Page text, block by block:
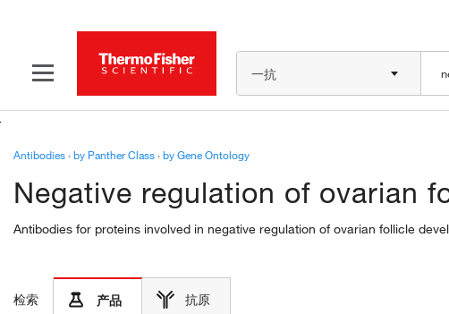
一抗
Antibodies›by Panther Class›by Gene Ontology
Negative regulation of ovarian
Antibodies for proteins involved in negative regulation of ovarian follicle
检索 产品 抗原